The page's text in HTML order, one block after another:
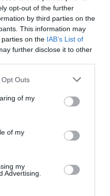
opt-out of the further
by third parties on the
This information may
on the IAB’s List of
further disclose it to other
Outs
of my
of my
my
Advertising.
inima României” la
de teatru, muzică și